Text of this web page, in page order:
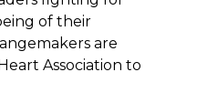
of their
are
Association to